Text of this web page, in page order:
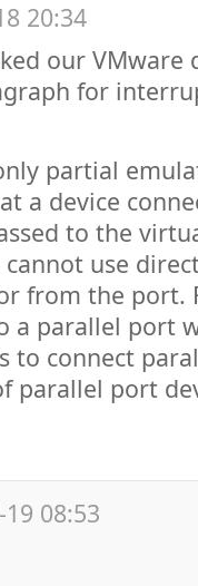
20:34
our VMware
for
partial
a device
to the
use
from the port.
a parallel port
to connect
parallel port
08:53